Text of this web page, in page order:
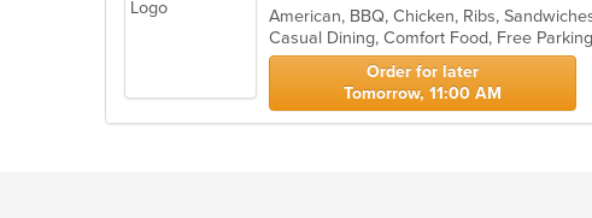
American, BBQ, Chicken, Ribs,
Casual Dining, Comfort Food, Free Parking
Order for later
Tomorrow, 11:00 AM